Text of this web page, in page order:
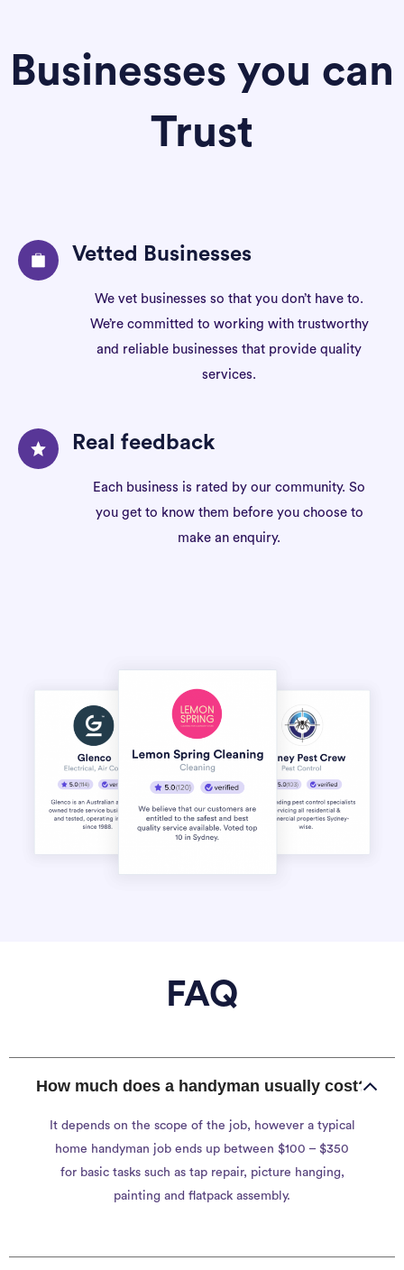
Businesses you can
Trust
Vetted Businesses
We vet businesses so that you don’t have to.
We’re committed to working with trustworthy
and reliable businesses that provide quality
services.
Real feedback
Each business is rated by our community. So
you get to know them before you choose to
make an enquiry.
FAQ
How much does a handyman usually cost?
It depends on the scope of the job, however a typical
home handyman job ends up between $100 – $350
for basic tasks such as tap repair, picture hanging,
painting and flatpack assembly.